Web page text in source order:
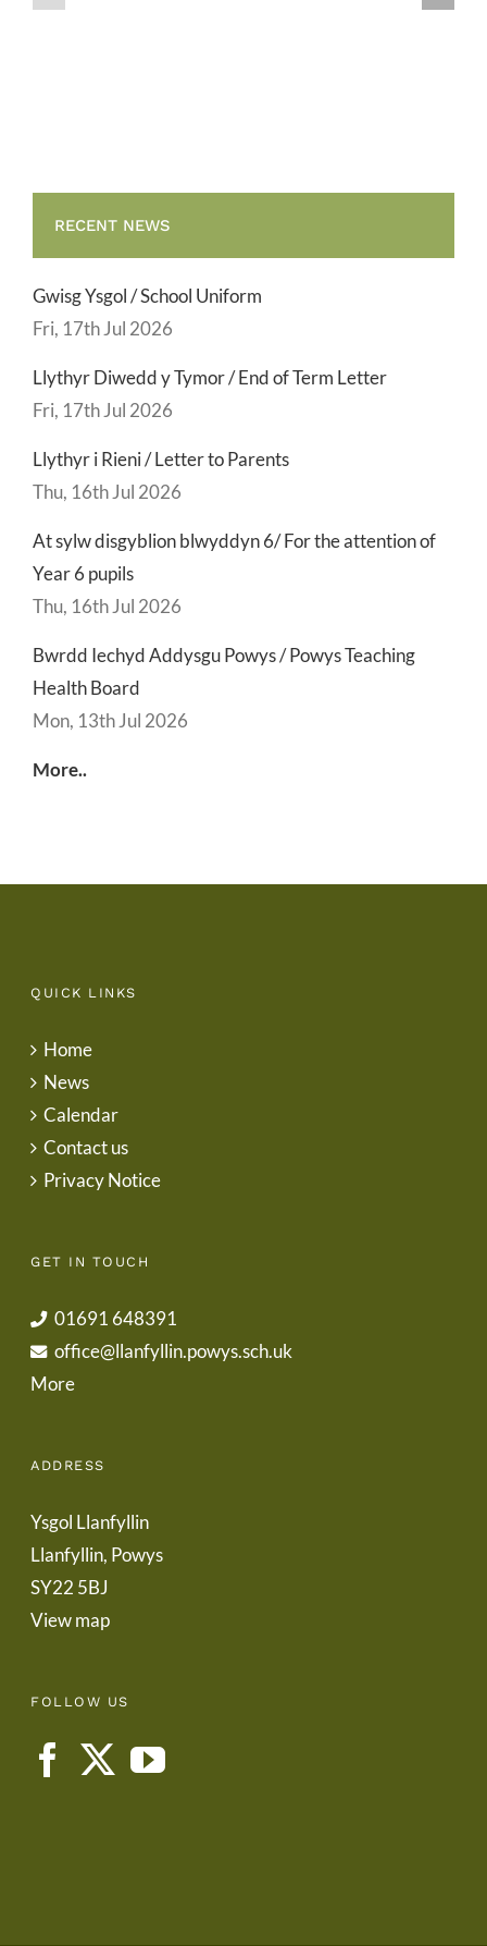
RECENT NEWS
Gwisg Ysgol / School Uniform
Fri, 17th Jul 2026
Llythyr Diwedd y Tymor / End of Term Letter
Fri, 17th Jul 2026
Llythyr i Rieni / Letter to Parents
Thu, 16th Jul 2026
At sylw disgyblion blwyddyn 6/ For the attention of
Year 6 pupils
Thu, 16th Jul 2026
Bwrdd Iechyd Addysgu Powys / Powys Teaching
Health Board
Mon, 13th Jul 2026
More..
QUICK LINKS
Home
News
Calendar
Contact us
Privacy Notice
GET IN TOUCH
01691 648391
office@llanfyllin.powys.sch.uk
More
ADDRESS
Ysgol Llanfyllin
Llanfyllin, Powys
SY22 5BJ
View map
FOLLOW US